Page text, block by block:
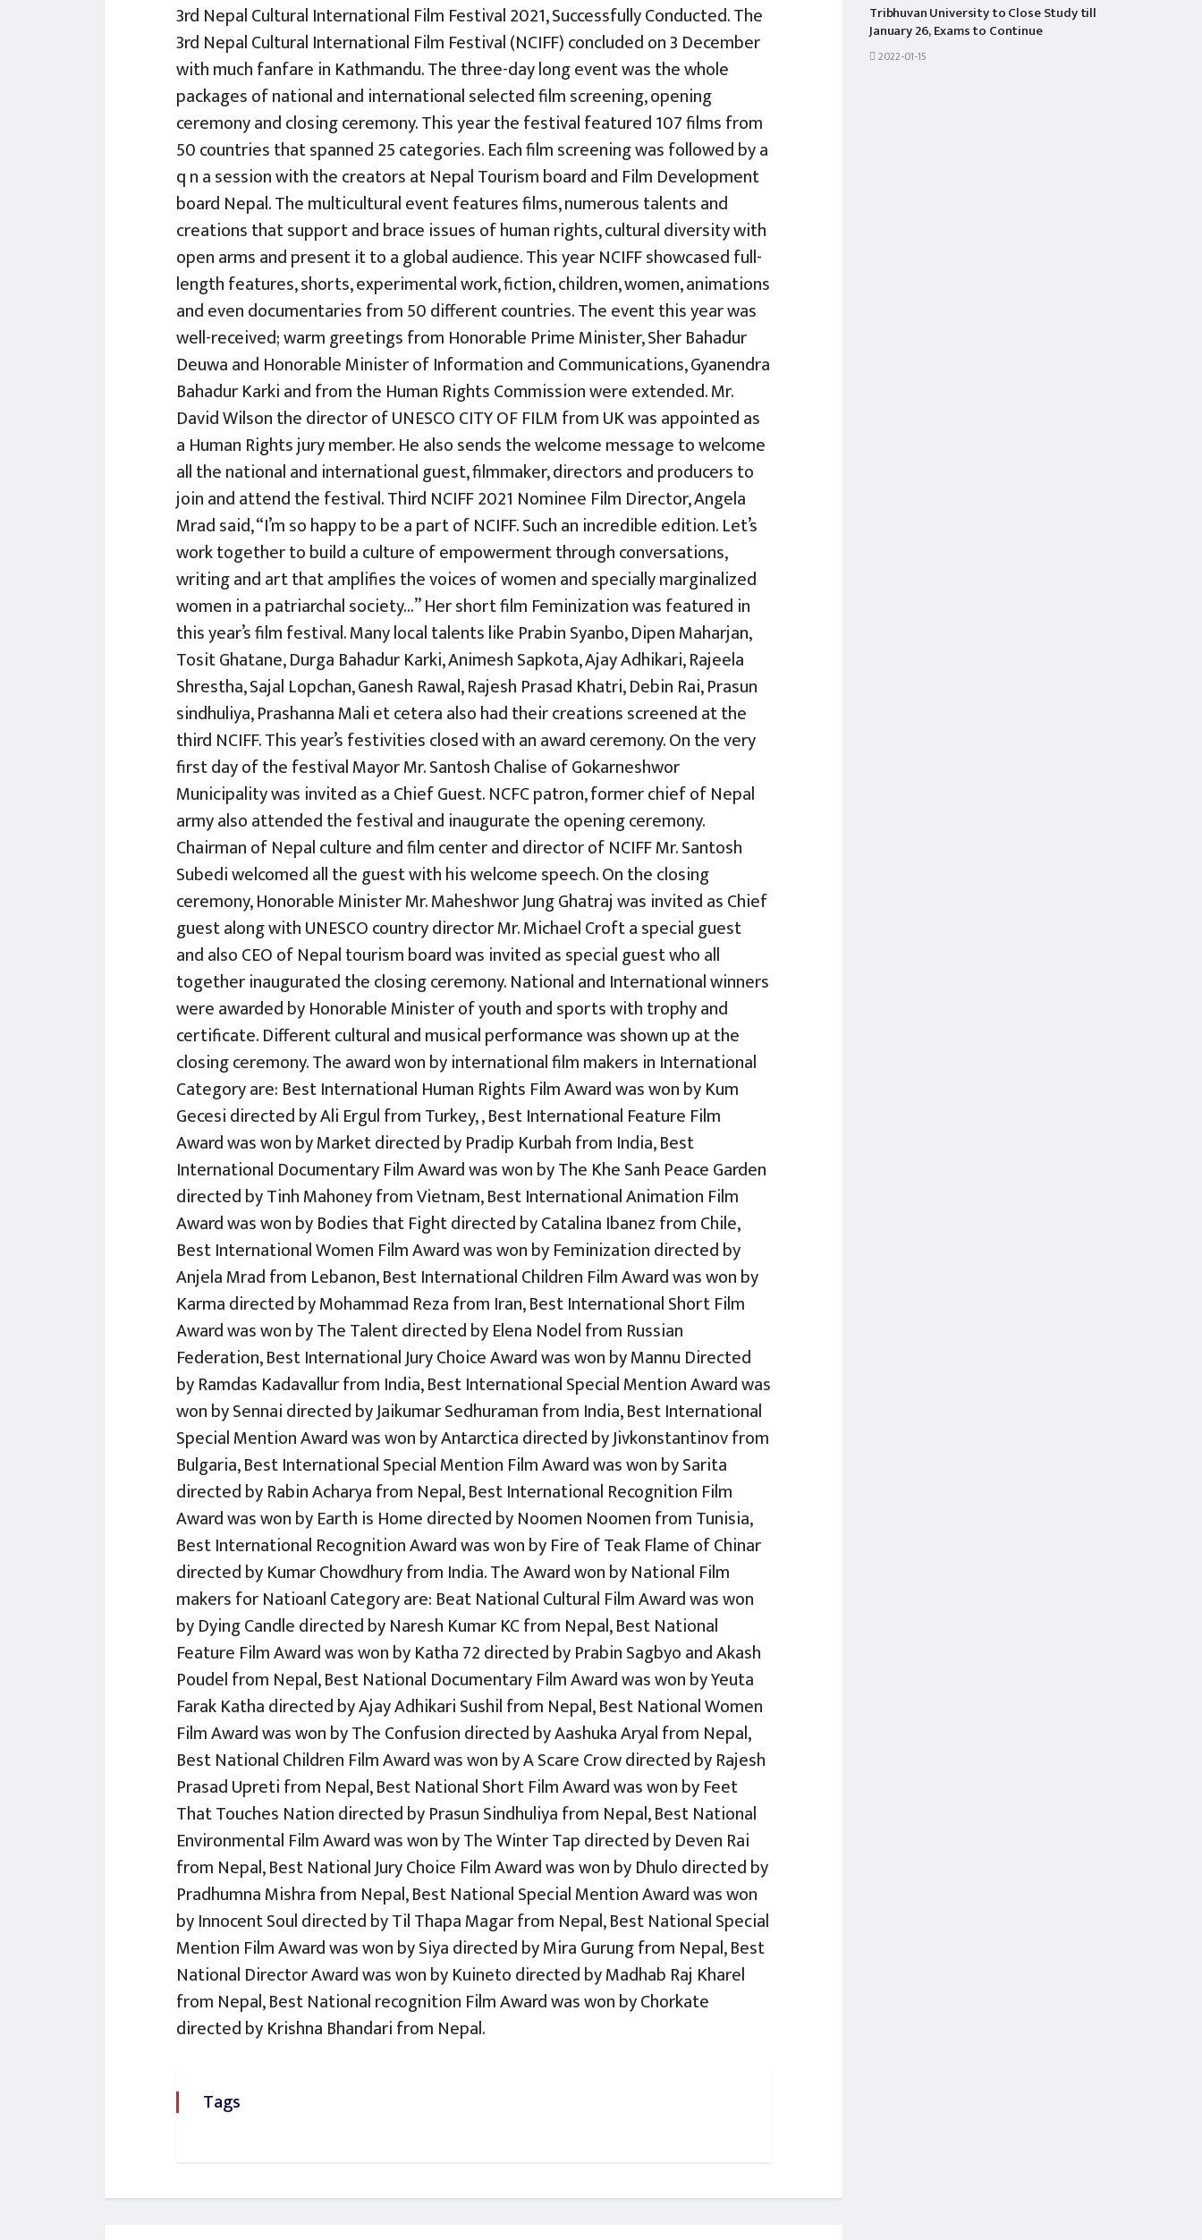
3rd Nepal Cultural International Film Festival 2021, Successfully Conducted. The
3rd Nepal Cultural International Film Festival (NCIFF) concluded on 3 December
with much fanfare in Kathmandu. The three-day long event was the whole
packages of national and international selected film screening, opening
ceremony and closing ceremony. This year the festival featured 107 films from
50 countries that spanned 25 categories. Each film screening was followed by a
q n a session with the creators at Nepal Tourism board and Film Development
board Nepal. The multicultural event features films, numerous talents and
creations that support and brace issues of human rights, cultural diversity with
open arms and present it to a global audience. This year NCIFF showcased full-
length features, shorts, experimental work, fiction, children, women, animations
and even documentaries from 50 different countries. The event this year was
well-received; warm greetings from Honorable Prime Minister, Sher Bahadur
Deuwa and Honorable Minister of Information and Communications, Gyanendra
Bahadur Karki and from the Human Rights Commission were extended. Mr.
David Wilson the director of UNESCO CITY OF FILM from UK was appointed as
a Human Rights jury member. He also sends the welcome message to welcome
all the national and international guest, filmmaker, directors and producers to
join and attend the festival. Third NCIFF 2021 Nominee Film Director, Angela
Mrad said, “I’m so happy to be a part of NCIFF. Such an incredible edition. Let’s
work together to build a culture of empowerment through conversations,
writing and art that amplifies the voices of women and specially marginalized
women in a patriarchal society…” Her short film Feminization was featured in
this year’s film festival. Many local talents like Prabin Syanbo, Dipen Maharjan,
Tosit Ghatane, Durga Bahadur Karki, Animesh Sapkota, Ajay Adhikari, Rajeela
Shrestha, Sajal Lopchan, Ganesh Rawal, Rajesh Prasad Khatri, Debin Rai, Prasun
sindhuliya, Prashanna Mali et cetera also had their creations screened at the
third NCIFF. This year’s festivities closed with an award ceremony. On the very
first day of the festival Mayor Mr. Santosh Chalise of Gokarneshwor
Municipality was invited as a Chief Guest. NCFC patron, former chief of Nepal
army also attended the festival and inaugurate the opening ceremony.
Chairman of Nepal culture and film center and director of NCIFF Mr. Santosh
Subedi welcomed all the guest with his welcome speech. On the closing
ceremony, Honorable Minister Mr. Maheshwor Jung Ghatraj was invited as Chief
guest along with UNESCO country director Mr. Michael Croft a special guest
and also CEO of Nepal tourism board was invited as special guest who all
together inaugurated the closing ceremony. National and International winners
were awarded by Honorable Minister of youth and sports with trophy and
certificate. Different cultural and musical performance was shown up at the
closing ceremony. The award won by international film makers in International
Category are: Best International Human Rights Film Award was won by Kum
Gecesi directed by Ali Ergul from Turkey, , Best International Feature Film
Award was won by Market directed by Pradip Kurbah from India, Best
International Documentary Film Award was won by The Khe Sanh Peace Garden
directed by Tinh Mahoney from Vietnam, Best International Animation Film
Award was won by Bodies that Fight directed by Catalina Ibanez from Chile,
Best International Women Film Award was won by Feminization directed by
Anjela Mrad from Lebanon, Best International Children Film Award was won by
Karma directed by Mohammad Reza from Iran, Best International Short Film
Award was won by The Talent directed by Elena Nodel from Russian
Federation, Best International Jury Choice Award was won by Mannu Directed
by Ramdas Kadavallur from India, Best International Special Mention Award was
won by Sennai directed by Jaikumar Sedhuraman from India, Best International
Special Mention Award was won by Antarctica directed by Jivkonstantinov from
Bulgaria, Best International Special Mention Film Award was won by Sarita
directed by Rabin Acharya from Nepal, Best International Recognition Film
Award was won by Earth is Home directed by Noomen Noomen from Tunisia,
Best International Recognition Award was won by Fire of Teak Flame of Chinar
directed by Kumar Chowdhury from India. The Award won by National Film
makers for Natioanl Category are: Beat National Cultural Film Award was won
by Dying Candle directed by Naresh Kumar KC from Nepal, Best National
Feature Film Award was won by Katha 72 directed by Prabin Sagbyo and Akash
Poudel from Nepal, Best National Documentary Film Award was won by Yeuta
Farak Katha directed by Ajay Adhikari Sushil from Nepal, Best National Women
Film Award was won by The Confusion directed by Aashuka Aryal from Nepal,
Best National Children Film Award was won by A Scare Crow directed by Rajesh
Prasad Upreti from Nepal, Best National Short Film Award was won by Feet
That Touches Nation directed by Prasun Sindhuliya from Nepal, Best National
Environmental Film Award was won by The Winter Tap directed by Deven Rai
from Nepal, Best National Jury Choice Film Award was won by Dhulo directed by
Pradhumna Mishra from Nepal, Best National Special Mention Award was won
by Innocent Soul directed by Til Thapa Magar from Nepal, Best National Special
Mention Film Award was won by Siya directed by Mira Gurung from Nepal, Best
National Director Award was won by Kuineto directed by Madhab Raj Kharel
from Nepal, Best National recognition Film Award was won by Chorkate
directed by Krishna Bhandari from Nepal.
Tags
Tribhuvan University to Close Study till
January 26, Exams to Continue
2022-01-15